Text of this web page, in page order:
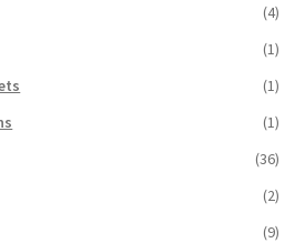
(4)
(1)
(1)
(1)
(36)
(2)
(9)